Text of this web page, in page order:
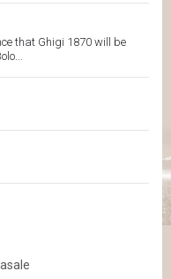
that Ghigi 1870 will be